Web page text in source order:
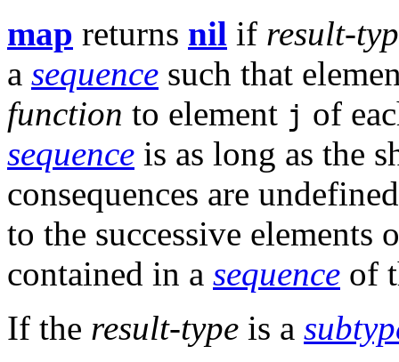
map returns nil if result-
a sequence such that
function to element j of
sequence is as long as the
consequences are
to the successive elements
contained in a sequence of
If the result-type is a